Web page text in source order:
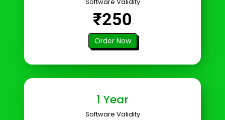
₹250
Order Now
1 Year
Software Validity